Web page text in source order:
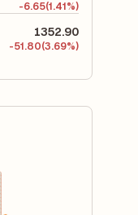
-6.65(1.41%)
1352.90
-51.80(3.69%)